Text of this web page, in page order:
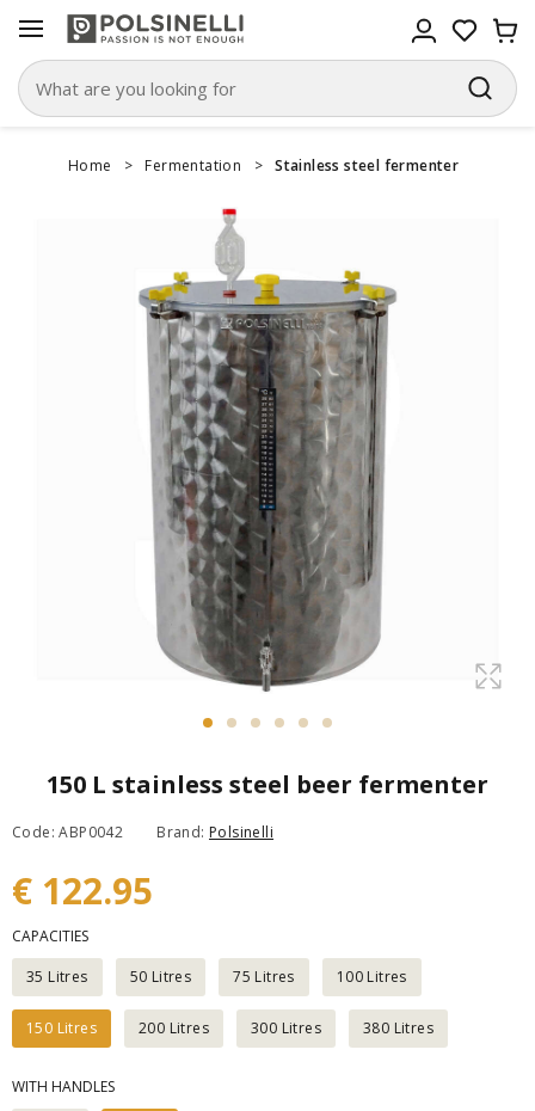
Home > Fermentation > Stainless steel fermenter
150 L stainless steel beer fermenter
Code: ABP0042 Brand: Polsinelli
€ 122.95
CAPACITIES
35 Litres
50 Litres 75 Litres 100 Litres
150 Litres 200 Litres 300 Litres 380 Litres
WITH HANDLES